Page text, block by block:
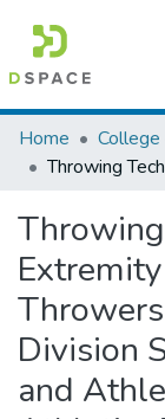
Colleges,
Browse AAU-
Statistics
Home
Division
and